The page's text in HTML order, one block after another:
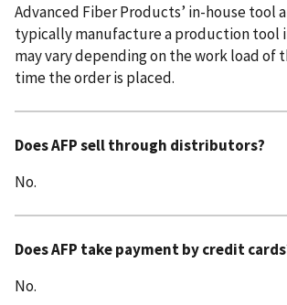
Advanced Fiber Products’ in-house tool
typically manufacture a production tool
may vary depending on the work load of
time the order is placed.
Does AFP sell through distributors?
No.
Does AFP take payment by credit
No.